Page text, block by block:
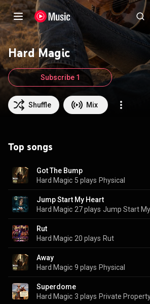
Hard Magic
Shuffle Mix
Subscribe 1
Top songs
Got The Bump
Hard Magic 5 plays Physical
Jump Start My Heart
Hard Magic 27 plays Jump Start
Rut
Hard Magic 20 plays Rut
Away
Hard Magic 9 plays Physical
Superdome
Hard Magic 3 plays